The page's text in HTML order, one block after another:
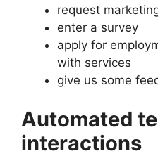
request
enter a survey
apply for
with services
give us some
Automated
interactions